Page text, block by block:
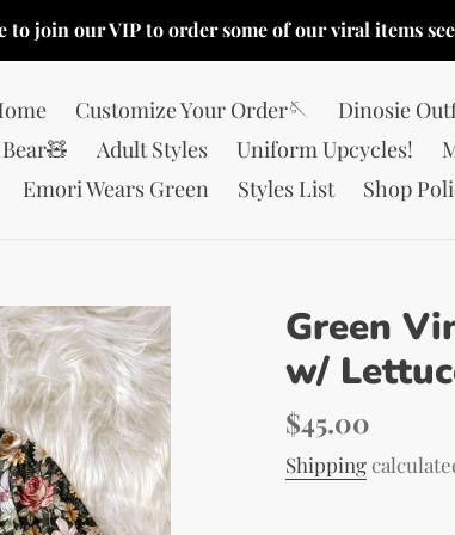
to join our VIP to order some of our viral items
Customize Your Order🪡
Dinosie
Adult Styles Uniform Upcycles!
Emori Wears Green
Styles List Shop
Green
w/
Regular
price
$45.00
Shipping